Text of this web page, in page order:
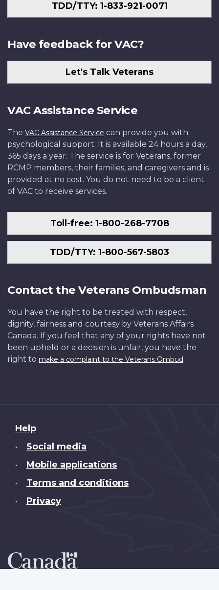
TDD/TTY: 1-833-921-0071
Have feedback for VAC?
Let's Talk Veterans
VAC Assistance Service
The VAC Assistance Service can provide you with
psychological support. It is available 24 hours a day,
365 days a year. The service is for Veterans, former
RCMP members, their families, and caregivers and is
provided at no cost. You do not need to be a client
of VAC to receive services.
Toll-free: 1-800-268-7708
TDD/TTY: 1-800-567-5803
Contact the Veterans Ombudsman
You have the right to be treated with respect,
dignity, fairness and courtesy by Veterans Affairs
Canada. If you feel that any of your rights have not
been upheld or a decision is unfair, you have the
right to make a complaint to the Veterans Ombud.
About
this
Help
• Social media
• Mobile applications
• Terms and conditions
• Privacy